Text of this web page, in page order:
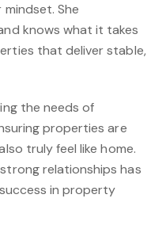
She
knows what it takes
that deliver stable,
the needs of
properties are
truly feel like home.
relationships has
in property